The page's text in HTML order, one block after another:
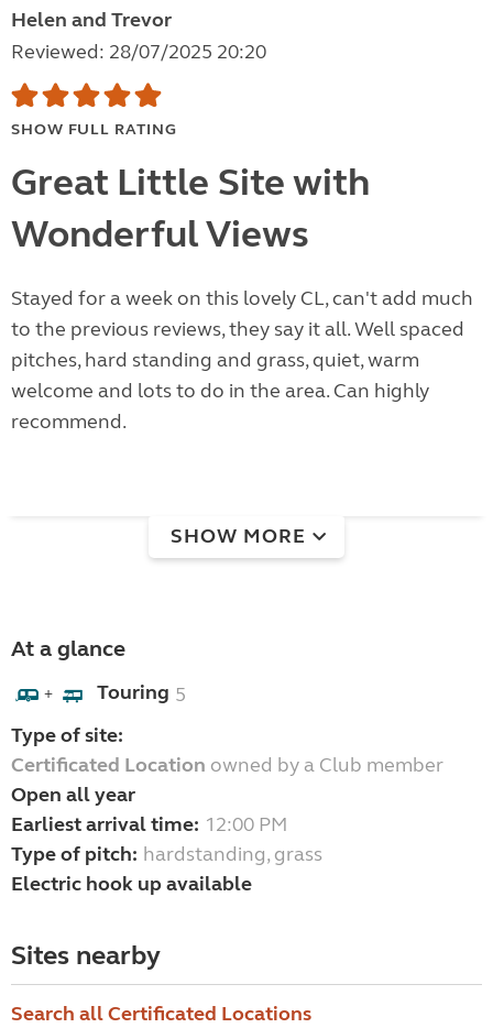
Helen and Trevor
Reviewed: 28/07/2025 20:20
SHOW FULL RATING
Great Little Site with
Wonderful Views
Stayed for a week on this lovely CL, can't add much
to the previous reviews, they say it all. Well spaced
pitches, hard standing and grass, quiet, warm
welcome and lots to do in the area. Can highly
recommend.
SHOW MORE
At a glance
+ Touring 5
Type of site:
Certificated Location owned by a Club member
Open all year
Earliest arrival time: 12:00 PM
Type of pitch: hardstanding, grass
Electric hook up available
Sites nearby
Search all Certificated Locations